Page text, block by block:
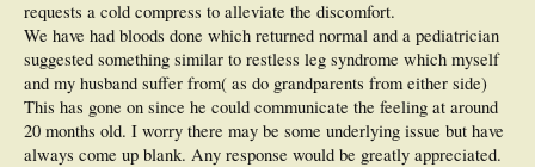
requests a cold compress to alleviate the discomfort.
We have had bloods done which returned normal and a pediatrician
suggested something similar to restless leg syndrome which myself
and my husband suffer from( as do grandparents from either side)
This has gone on since he could communicate the feeling at around
20 months old. I worry there may be some underlying issue but have
always come up blank. Any response would be greatly appreciated.